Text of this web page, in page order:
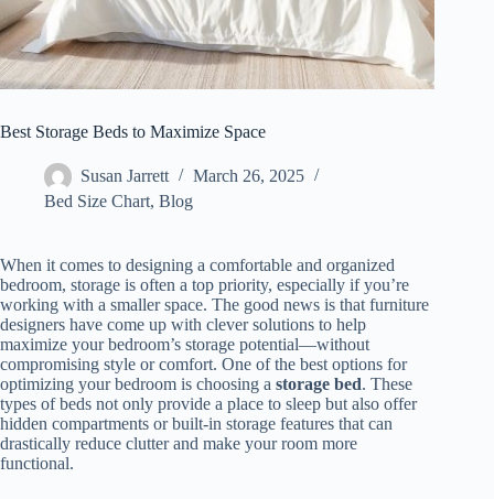
Best Storage Beds to Maximize Space
Susan Jarrett
March 26, 2025
Bed Size Chart, Blog
When it comes to designing a comfortable and organized
bedroom, storage is often a top priority, especially if you’re
working with a smaller space. The good news is that furniture
designers have come up with clever solutions to help
maximize your bedroom’s storage potential—without
compromising style or comfort. One of the best options for
optimizing your bedroom is choosing a storage bed. These
types of beds not only provide a place to sleep but also offer
hidden compartments or built-in storage features that can
drastically reduce clutter and make your room more
functional.